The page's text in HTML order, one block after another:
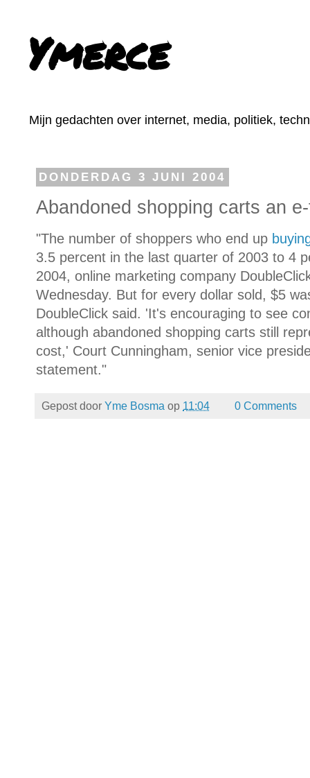
Ymerce
Mijn gedachten over internet, media, politiek,
DONDERDAG 3 JUNI 2004
Abandoned shopping carts an
"The number of shoppers who end up
3.5 percent in the last quarter of 2003 to 4
2004, online marketing company
Wednesday. But for every dollar sold, $5
DoubleClick said. 'It's encouraging to see
although abandoned shopping carts still
cost,' Court Cunningham, senior vice
statement."
Gepost door Yme Bosma op 11:04 0 Comments